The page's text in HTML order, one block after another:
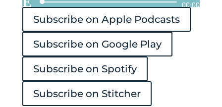
Audio
Player
00:00
Subscribe on Apple Podcasts
Subscribe on Google Play
Subscribe on Spotify
Subscribe on Stitcher